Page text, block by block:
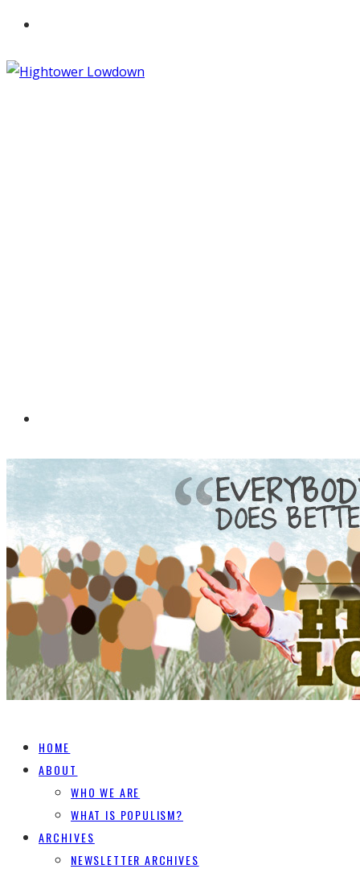
HOME
ABOUT
WHO WE ARE
WHAT IS POPULISM?
ARCHIVES
NEWSLETTER ARCHIVES